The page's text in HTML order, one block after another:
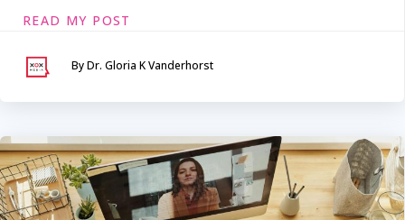
READ MY POST
By Dr. Gloria K Vanderhorst